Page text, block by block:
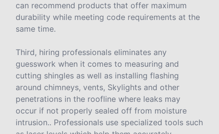
can recommend products that offer maximum
durability while meeting code requirements at the
same time.
Third, hiring professionals eliminates any
guesswork when it comes to measuring and
cutting shingles as well as installing flashing
around chimneys, vents, Skylights and other
penetrations in the roofline where leaks may
occur if not properly sealed off from moisture
intrusion.. Professionals use specialized tools such